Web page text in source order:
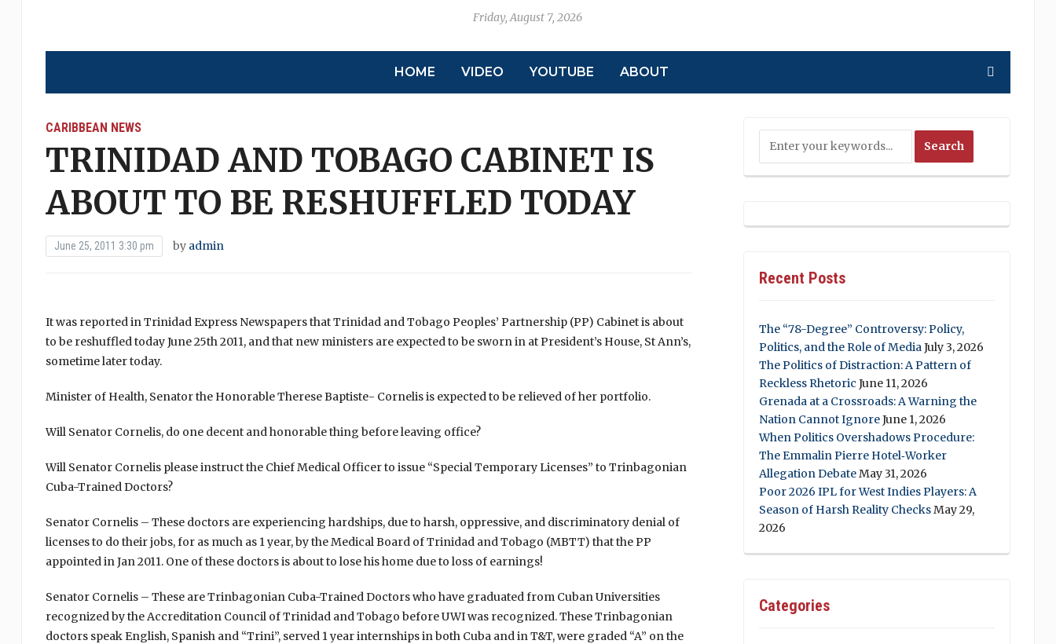
Friday, August 7, 2026
HOME VIDEO YOUTUBE ABOUT
CARIBBEAN NEWS
TRINIDAD AND TOBAGO CABINET IS
ABOUT TO BE RESHUFFLED TODAY
June 25, 2011 3:30 pm by admin
It was reported in Trinidad Express Newspapers that Trinidad and Tobago Peoples’ Partnership (PP) Cabinet is about
to be reshuffled today June 25th 2011, and that new ministers are expected to be sworn in at President’s House, St Ann’s,
sometime later today.
Minister of Health, Senator the Honorable Therese Baptiste- Cornelis is expected to be relieved of her portfolio.
Will Senator Cornelis, do one decent and honorable thing before leaving office?
Will Senator Cornelis please instruct the Chief Medical Officer to issue “Special Temporary Licenses” to Trinbagonian
Cuba-Trained Doctors?
Senator Cornelis – These doctors are experiencing hardships, due to harsh, oppressive, and discriminatory denial of
licenses to do their jobs, for as much as 1 year, by the Medical Board of Trinidad and Tobago (MBTT) that the PP
appointed in Jan 2011. One of these doctors is about to lose his home due to loss of earnings!
Senator Cornelis – These are Trinbagonian Cuba-Trained Doctors who have graduated from Cuban Universities
recognized by the Accreditation Council of Trinidad and Tobago before UWI was recognized. These Trinbagonian
doctors speak English, Spanish and “Trini”, served 1 year internships in both Cuba and in T&T, were graded “A” on the
Recent Posts
The “78-Degree” Controversy: Policy,
Politics, and the Role of MediaJuly 3, 2026
The Politics of Distraction: A Pattern of
Reckless Rhetoric June 11, 2026
Grenada at a Crossroads: A Warning the
Nation Cannot IgnoreJune 1, 2026
When Politics Overshadows Procedure:
The Emmalin Pierre Hotel‑Worker
Allegation DebateMay 31, 2026
Poor 2026 IPL for West Indies Players: A
Season of Harsh Reality ChecksMay 29,
2026
Categories